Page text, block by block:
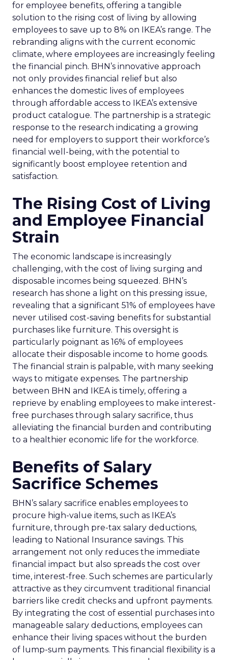
for employee benefits, offering a tangible
solution to the rising cost of living by allowing
employees to save up to 8% on IKEA’s range. The
rebranding aligns with the current economic
climate, where employees are increasingly feeling
the financial pinch. BHN’s innovative approach
not only provides financial relief but also
enhances the domestic lives of employees
through affordable access to IKEA’s extensive
product catalogue. The partnership is a strategic
response to the research indicating a growing
need for employers to support their workforce’s
financial well-being, with the potential to
significantly boost employee retention and
satisfaction.
The Rising Cost of Living
and Employee Financial
Strain
The economic landscape is increasingly
challenging, with the cost of living surging and
disposable incomes being squeezed. BHN’s
research has shone a light on this pressing issue,
revealing that a significant 51% of employees have
never utilised cost-saving benefits for substantial
purchases like furniture. This oversight is
particularly poignant as 16% of employees
allocate their disposable income to home goods.
The financial strain is palpable, with many seeking
ways to mitigate expenses. The partnership
between BHN and IKEA is timely, offering a
reprieve by enabling employees to make interest-
free purchases through salary sacrifice, thus
alleviating the financial burden and contributing
to a healthier economic life for the workforce.
Benefits of Salary
Sacrifice Schemes
BHN’s salary sacrifice enables employees to
procure high-value items, such as IKEA’s
furniture, through pre-tax salary deductions,
leading to National Insurance savings. This
arrangement not only reduces the immediate
financial impact but also spreads the cost over
time, interest-free. Such schemes are particularly
attractive as they circumvent traditional financial
barriers like credit checks and upfront payments.
By integrating the cost of essential purchases into
manageable salary deductions, employees can
enhance their living spaces without the burden
of lump-sum payments. This financial flexibility is a